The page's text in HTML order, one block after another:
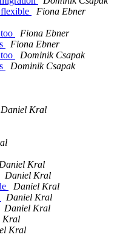
Fiona Ebner
Fiona Ebner
Fiona Ebner
Dominik Csapak
Dominik Csapak
Daniel Kral
Kral
Daniel Kral
Daniel Kral
Daniel Kral
Daniel Kral
Kral
Kral